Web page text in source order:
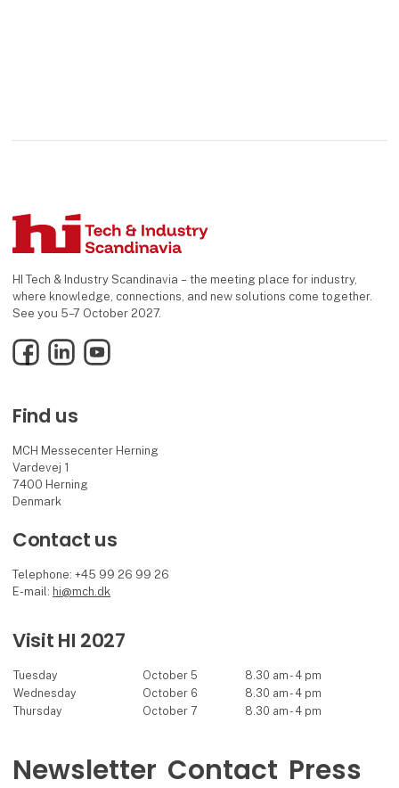
HI Tech & Industry Scandinavia – the meeting place for industry,
where knowledge, connections, and new solutions come together.
See you 5–7 October 2027.
FacebookLinkedInYouTube
Find us
MCH Messecenter Herning
Vardevej 1
7400 Herning
Denmark
Contact us
Telephone: +45 99 26 99 26
E-mail: hi@mch.dk
Visit HI 2027
Tuesday October 5
8.30 am - 4 pm
Wednesday
October 6
8.30 am - 4 pm
Thursday
October 7 8.30 am - 4 pm
Newsletter Contact Press